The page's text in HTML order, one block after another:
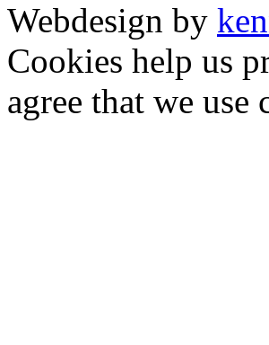
Webdesign by
Cookies help us
agree that we use